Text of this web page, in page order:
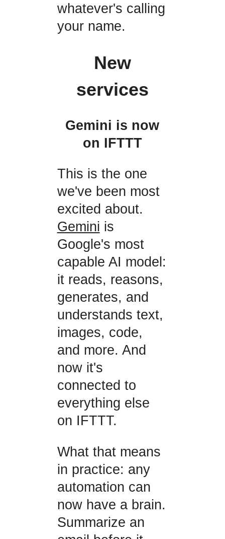
whatever's calling
your name.
New
services
Gemini is now
on IFTTT
This is the one
we've been most
excited about.
Gemini is
Google's most
capable AI model:
it reads, reasons,
generates, and
understands text,
images, code,
and more. And
now it's
connected to
everything else
on IFTTT.
What that means
in practice: any
automation can
now have a brain.
Summarize an